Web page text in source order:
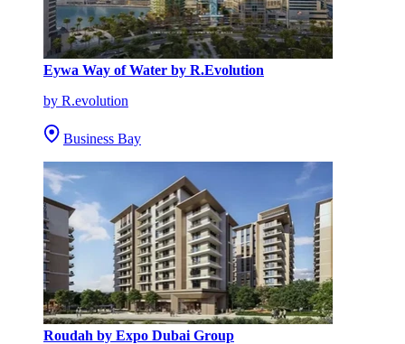
Eywa Way of Water by R.Evolution
by R.evolution
Business Bay
Roudah by Expo Dubai Group